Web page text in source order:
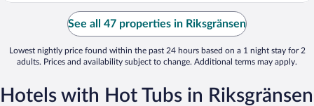
See all 47 properties in Riksgränsen
Lowest nightly price found within the past 24 hours based on a 1 night stay for 2
adults. Prices and availability subject to change. Additional terms may apply.
Hotels with Hot Tubs in Riksgränsen